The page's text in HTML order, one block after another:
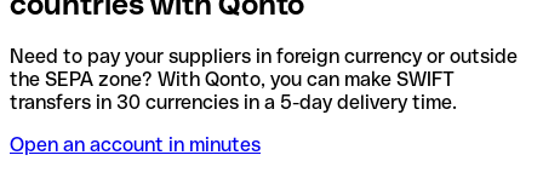
Need to pay your suppliers in foreign currency or outside
the SEPA zone? With Qonto, you can make SWIFT
transfers in 30 currencies in a 5-day delivery time.
Open an account in minutes